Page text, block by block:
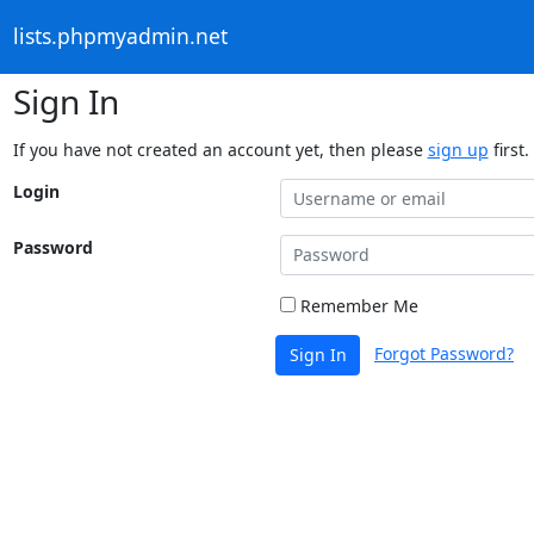
lists.phpmyadmin.net
Sign In
If you have not created an account yet, then please sign up first.
Login
Password
Remember Me
Sign In Forgot Password?